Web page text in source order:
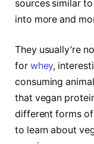
sources similar to
into more and
They usually’re
for whey,
consuming
that vegan
different forms of
to learn about